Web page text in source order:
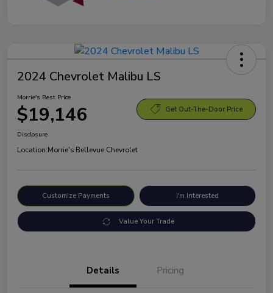
2024 Chevrolet Malibu LS
Morrie's Best Price
$19,146 Get Out-The-Door Price
Disclosure
Location:Morrie's Bellevue Chevrolet
Customize Payments I'm Interested
Value Your Trade
Details Pricing